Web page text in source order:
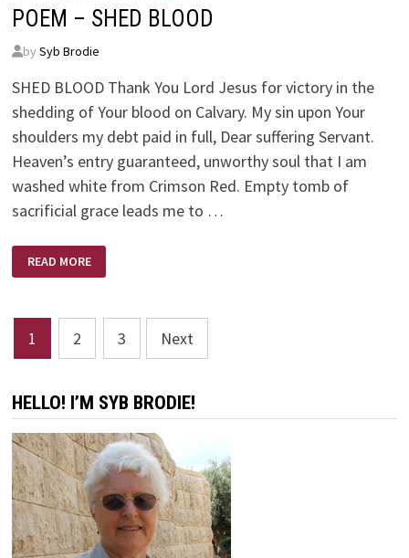
POEM – SHED BLOOD
by Syb Brodie
SHED BLOOD Thank You Lord Jesus for victory in the
shedding of Your blood on Calvary. My sin upon Your
shoulders my debt paid in full, Dear suffering Servant.
Heaven’s entry guaranteed, unworthy soul that I am
washed white from Crimson Red. Empty tomb of
sacrificial grace leads me to …
–
SHED
READ MORE
Posts
pagination
1 2 3 Next
HELLO! I’M SYB BRODIE!